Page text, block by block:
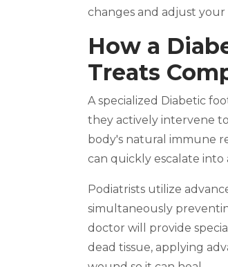
changes and adjust
How a
Treats
A specialized Diabetic
they actively intervene
body's natural immune
can quickly escalate
Podiatrists utilize
simultaneously
doctor will provide
dead tissue, applying